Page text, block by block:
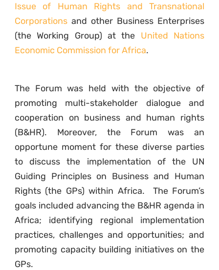
Issue of Human Rights and Transnational
Corporations and other Business Enterprises
(the Working Group) at the United Nations
Economic Commission for Africa.
The Forum was held with the objective of
promoting multi-stakeholder dialogue and
cooperation on business and human rights
(B&HR). Moreover, the Forum was an
opportune moment for these diverse parties
to discuss the implementation of the UN
Guiding Principles on Business and Human
Rights (the GPs) within Africa. The Forum’s
goals included advancing the B&HR agenda in
Africa; identifying regional implementation
practices, challenges and opportunities; and
promoting capacity building initiatives on the
GPs.